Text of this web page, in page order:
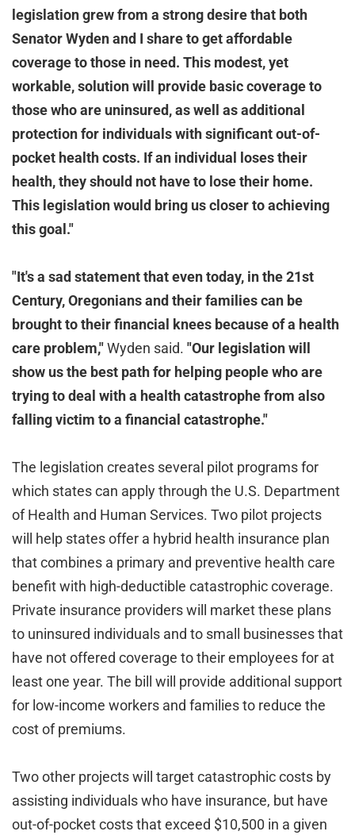
legislation grew from a strong desire that both
Senator Wyden and I share to get affordable
coverage to those in need. This modest, yet
workable, solution will provide basic coverage to
those who are uninsured, as well as additional
protection for individuals with significant out-of-
pocket health costs. If an individual loses their
health, they should not have to lose their home.
This legislation would bring us closer to achieving
this goal."
"It's a sad statement that even today, in the 21st
Century, Oregonians and their families can be
brought to their financial knees because of a health
care problem,"Wyden said. "Our legislation will
show us the best path for helping people who are
trying to deal with a health catastrophe from also
falling victim to a financial catastrophe."
The legislation creates several pilot programs for
which states can apply through the U.S. Department
of Health and Human Services. Two pilot projects
will help states offer a hybrid health insurance plan
that combines a primary and preventive health care
benefit with high-deductible catastrophic coverage.
Private insurance providers will market these plans
to uninsured individuals and to small businesses that
have not offered coverage to their employees for at
least one year. The bill will provide additional support
for low-income workers and families to reduce the
cost of premiums.
Two other projects will target catastrophic costs by
assisting individuals who have insurance, but have
out-of-pocket costs that exceed $10,500 in a given